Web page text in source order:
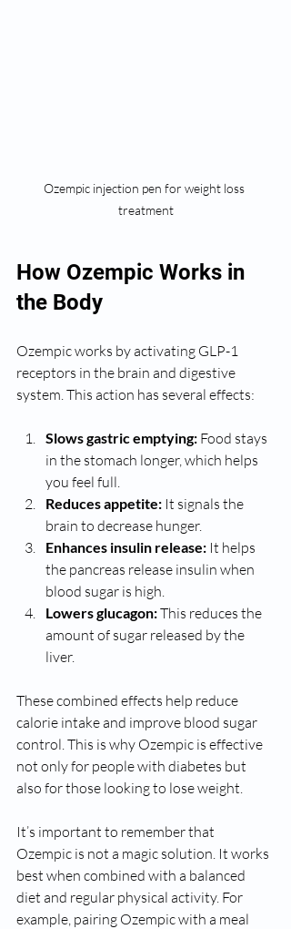
Ozempic injection pen for weight loss
treatment
How Ozempic Works in
the Body
Ozempic works by activating GLP-1
receptors in the brain and digestive
system. This action has several effects:
Slows gastric emptying: Food stays
in the stomach longer, which helps
you feel full.
Reduces appetite: It signals the
brain to decrease hunger.
Enhances insulin release: It helps
the pancreas release insulin when
blood sugar is high.
Lowers glucagon: This reduces the
amount of sugar released by the
liver.
These combined effects help reduce
calorie intake and improve blood sugar
control. This is why Ozempic is effective
not only for people with diabetes but
also for those looking to lose weight.
It’s important to remember that
Ozempic is not a magic solution. It works
best when combined with a balanced
diet and regular physical activity. For
example, pairing Ozempic with a meal